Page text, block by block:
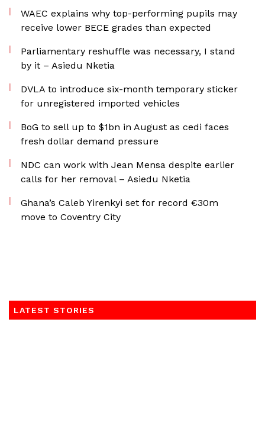
WAEC explains why top-performing pupils may
receive lower BECE grades than expected
Parliamentary reshuffle was necessary, I stand
by it – Asiedu Nketia
DVLA to introduce six-month temporary sticker
for unregistered imported vehicles
BoG to sell up to $1bn in August as cedi faces
fresh dollar demand pressure
NDC can work with Jean Mensa despite earlier
calls for her removal – Asiedu Nketia
Ghana’s Caleb Yirenkyi set for record €30m
move to Coventry City
LATEST STORIES